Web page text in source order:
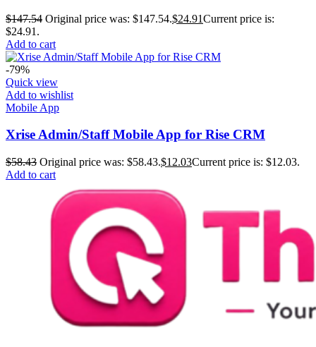
$147.54 Original price was: $147.54.$24.91Current price is:
$24.91.
Add to cart
-79%
Quick view
Add to wishlist
Mobile App
Xrise Admin/Staff Mobile App for Rise CRM
$58.43 Original price was: $58.43.$12.03Current price is: $12.03.
Add to cart